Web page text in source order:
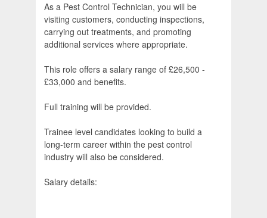
As a Pest Control Technician, you will be
visiting customers, conducting inspections,
carrying out treatments, and promoting
additional services where appropriate.
This role offers a salary range of £26,500 -
£33,000 and benefits.
Full training will be provided.
Trainee level candidates looking to build a
long-term career within the pest control
industry will also be considered.
Salary details: